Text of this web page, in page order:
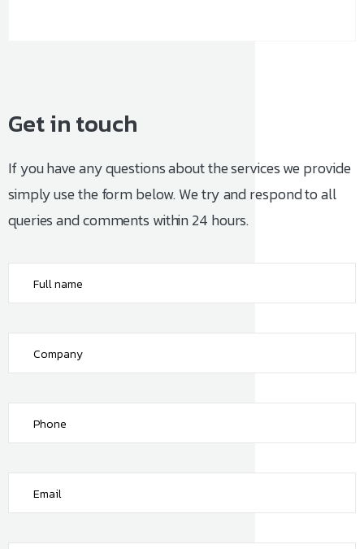
Getintouch
If you have any questions about the services we provide
simply use the form below. We try and respond to all
queries and comments within 24 hours.